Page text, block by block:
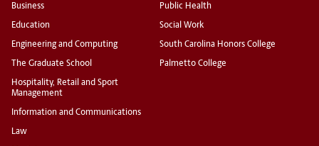
Business
Education
Engineering and Computing
The Graduate School
Hospitality, Retail and Sport
Management
Information and Communications
Law
Public Health
Social Work
South Carolina Honors College
Palmetto College